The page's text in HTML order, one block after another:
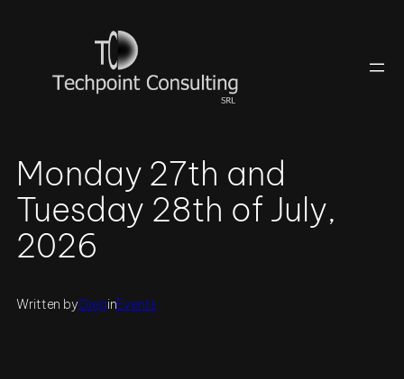
Monday 27th and
Tuesday 28th of July,
2026
Written byGreginEvents